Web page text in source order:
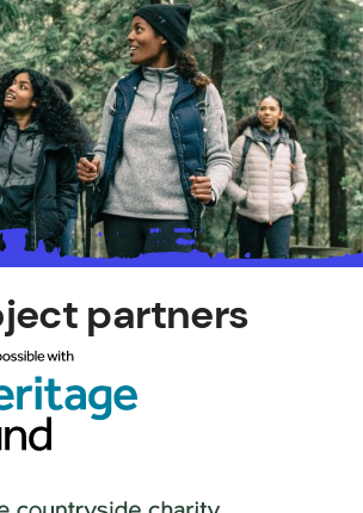
partners